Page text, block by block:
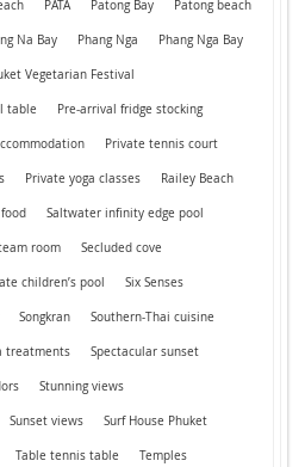
PATA Patong Bay Patong beach
Na Bay Phang Nga Phang Nga Bay
Vegetarian Festival
table Pre-arrival fridge stocking
Private tennis court
Private yoga classes Railey Beach
Saltwater infinity edge pool
room Secluded cove
children’s pool Six Senses
Songkran Southern-Thai cuisine
treatments Spectacular sunset
Stunning views
Sunset views Surf House Phuket
Table tennis table Temples